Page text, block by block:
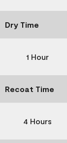
Dry Time
1 Hour
Recoat Time
4 Hours